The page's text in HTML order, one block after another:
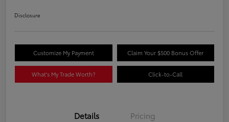
Disclosure
Customize My Payment Claim Your $500 Bonus Offer
What's My Trade Worth? Click-to-Call
Details Pricing